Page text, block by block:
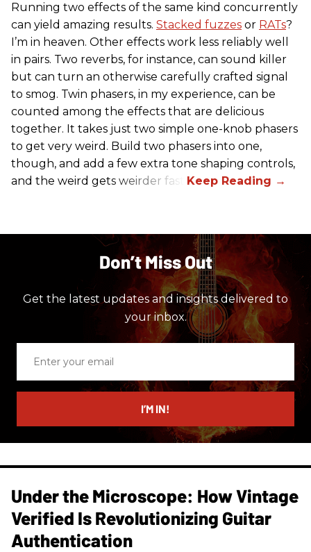
Running two effects of the same kind concurrently
can yield amazing results. Stacked fuzzes or RATs?
I’m in heaven. Other effects work less reliably well
in pairs. Two reverbs, for instance, can sound killer
but can turn an otherwise carefully crafted signal
to smog. Twin phasers, in my experience, can be
counted among the effects that are delicious
together. It takes just two simple one-knob phasers
to get very weird. Build two phasers into one,
though, and add a few extra tone shaping controls,
and the weird gets weirder fast.
Don’t Miss Out
Get the latest updates and insights delivered to
your inbox.
email
I’M IN!
Under the Microscope: How Vintage
Verified Is Revolutionizing Guitar
Authentication